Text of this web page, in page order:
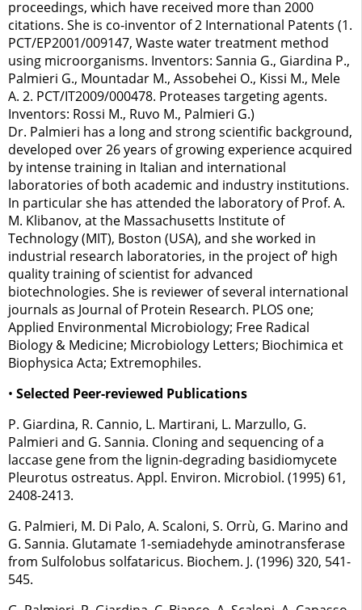
proceedings, which have received more than 2000
citations. She is co-inventor of 2 International Patents (1.
PCT/EP2001/009147, Waste water treatment method
using microorganisms. Inventors: Sannia G., Giardina P.,
Palmieri G., Mountadar M., Assobehei O., Kissi M., Mele
A. 2. PCT/IT2009/000478. Proteases targeting agents.
Inventors: Rossi M., Ruvo M., Palmieri G.)
Dr. Palmieri has a long and strong scientific background,
developed over 26 years of growing experience acquired
by intense training in Italian and international
laboratories of both academic and industry institutions.
In particular she has attended the laboratory of Prof. A.
M. Klibanov, at the Massachusetts Institute of
Technology (MIT), Boston (USA), and she worked in
industrial research laboratories, in the project of’ high
quality training of scientist for advanced
biotechnologies. She is reviewer of several international
journals as Journal of Protein Research. PLOS one;
Applied Environmental Microbiology; Free Radical
Biology & Medicine; Microbiology Letters; Biochimica et
Biophysica Acta; Extremophiles.
• Selected Peer-reviewed Publications
P. Giardina, R. Cannio, L. Martirani, L. Marzullo, G.
Palmieri and G. Sannia. Cloning and sequencing of a
laccase gene from the lignin-degrading basidiomycete
Pleurotus ostreatus. Appl. Environ. Microbiol. (1995) 61,
2408-2413.
G. Palmieri, M. Di Palo, A. Scaloni, S. Orrù, G. Marino and
G. Sannia. Glutamate 1-semiadehyde aminotransferase
from Sulfolobus solfataricus. Biochem. J. (1996) 320, 541-
545.